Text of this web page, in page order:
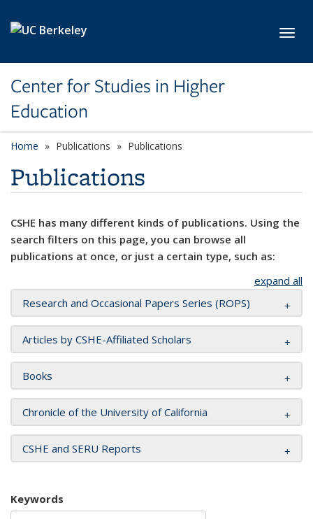
Center for Studies in Higher
Education
Home Publications Publications
Publications
CSHE has many different kinds of publications. Using the
search filters on this page, you can browse all
publications at once, or just a certain type, such as:
expand all
Research and Occasional Papers Series (ROPS)
Articles by CSHE-Affiliated Scholars
Books
Chronicle of the University of California
CSHE and SERU Reports
Keywords